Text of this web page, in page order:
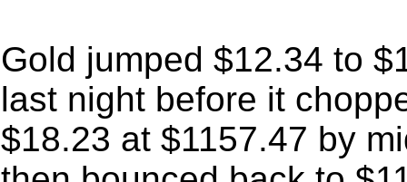
Gold jumped $12.34 to
last night before it
$18.23 at $1157.47 by